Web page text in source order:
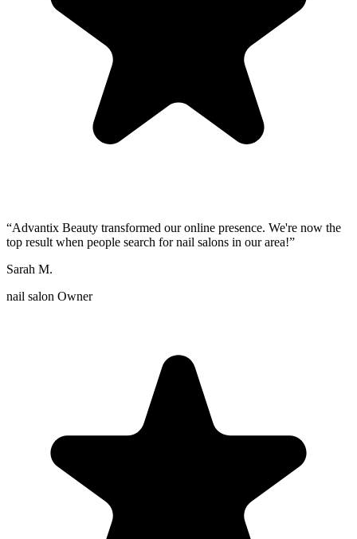
“Advantix Beauty transformed our online presence. We're now the
top result when people search for nail salons in our area!”
Sarah M.
nail salon Owner